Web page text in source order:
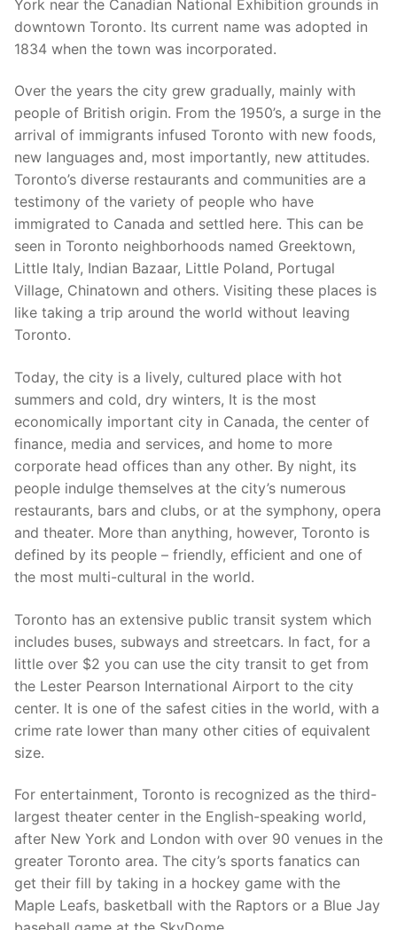
York near the Canadian National Exhibition grounds in
downtown Toronto. Its current name was adopted in
1834 when the town was incorporated.
Over the years the city grew gradually, mainly with
people of British origin. From the 1950’s, a surge in the
arrival of immigrants infused Toronto with new foods,
new languages and, most importantly, new attitudes.
Toronto’s diverse restaurants and communities are a
testimony of the variety of people who have
immigrated to Canada and settled here. This can be
seen in Toronto neighborhoods named Greektown,
Little Italy, Indian Bazaar, Little Poland, Portugal
Village, Chinatown and others. Visiting these places is
like taking a trip around the world without leaving
Toronto.
Today, the city is a lively, cultured place with hot
summers and cold, dry winters, It is the most
economically important city in Canada, the center of
finance, media and services, and home to more
corporate head offices than any other. By night, its
people indulge themselves at the city’s numerous
restaurants, bars and clubs, or at the symphony, opera
and theater. More than anything, however, Toronto is
defined by its people – friendly, efficient and one of
the most multi-cultural in the world.
Toronto has an extensive public transit system which
includes buses, subways and streetcars. In fact, for a
little over $2 you can use the city transit to get from
the Lester Pearson International Airport to the city
center. It is one of the safest cities in the world, with a
crime rate lower than many other cities of equivalent
size.
For entertainment, Toronto is recognized as the third-
largest theater center in the English-speaking world,
after New York and London with over 90 venues in the
greater Toronto area. The city’s sports fanatics can
get their fill by taking in a hockey game with the
Maple Leafs, basketball with the Raptors or a Blue Jay